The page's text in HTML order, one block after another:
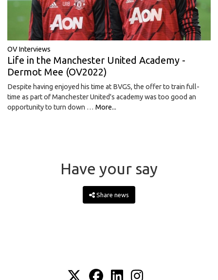
OV Interviews
Life in the Manchester United Academy -
Dermot Mee (OV2022)
Despite having enjoyed his time at BVGS, the offer to train full-
time as part of Manchester United's academy was too good an
opportunity to turn down … More...
Have your say
Share news